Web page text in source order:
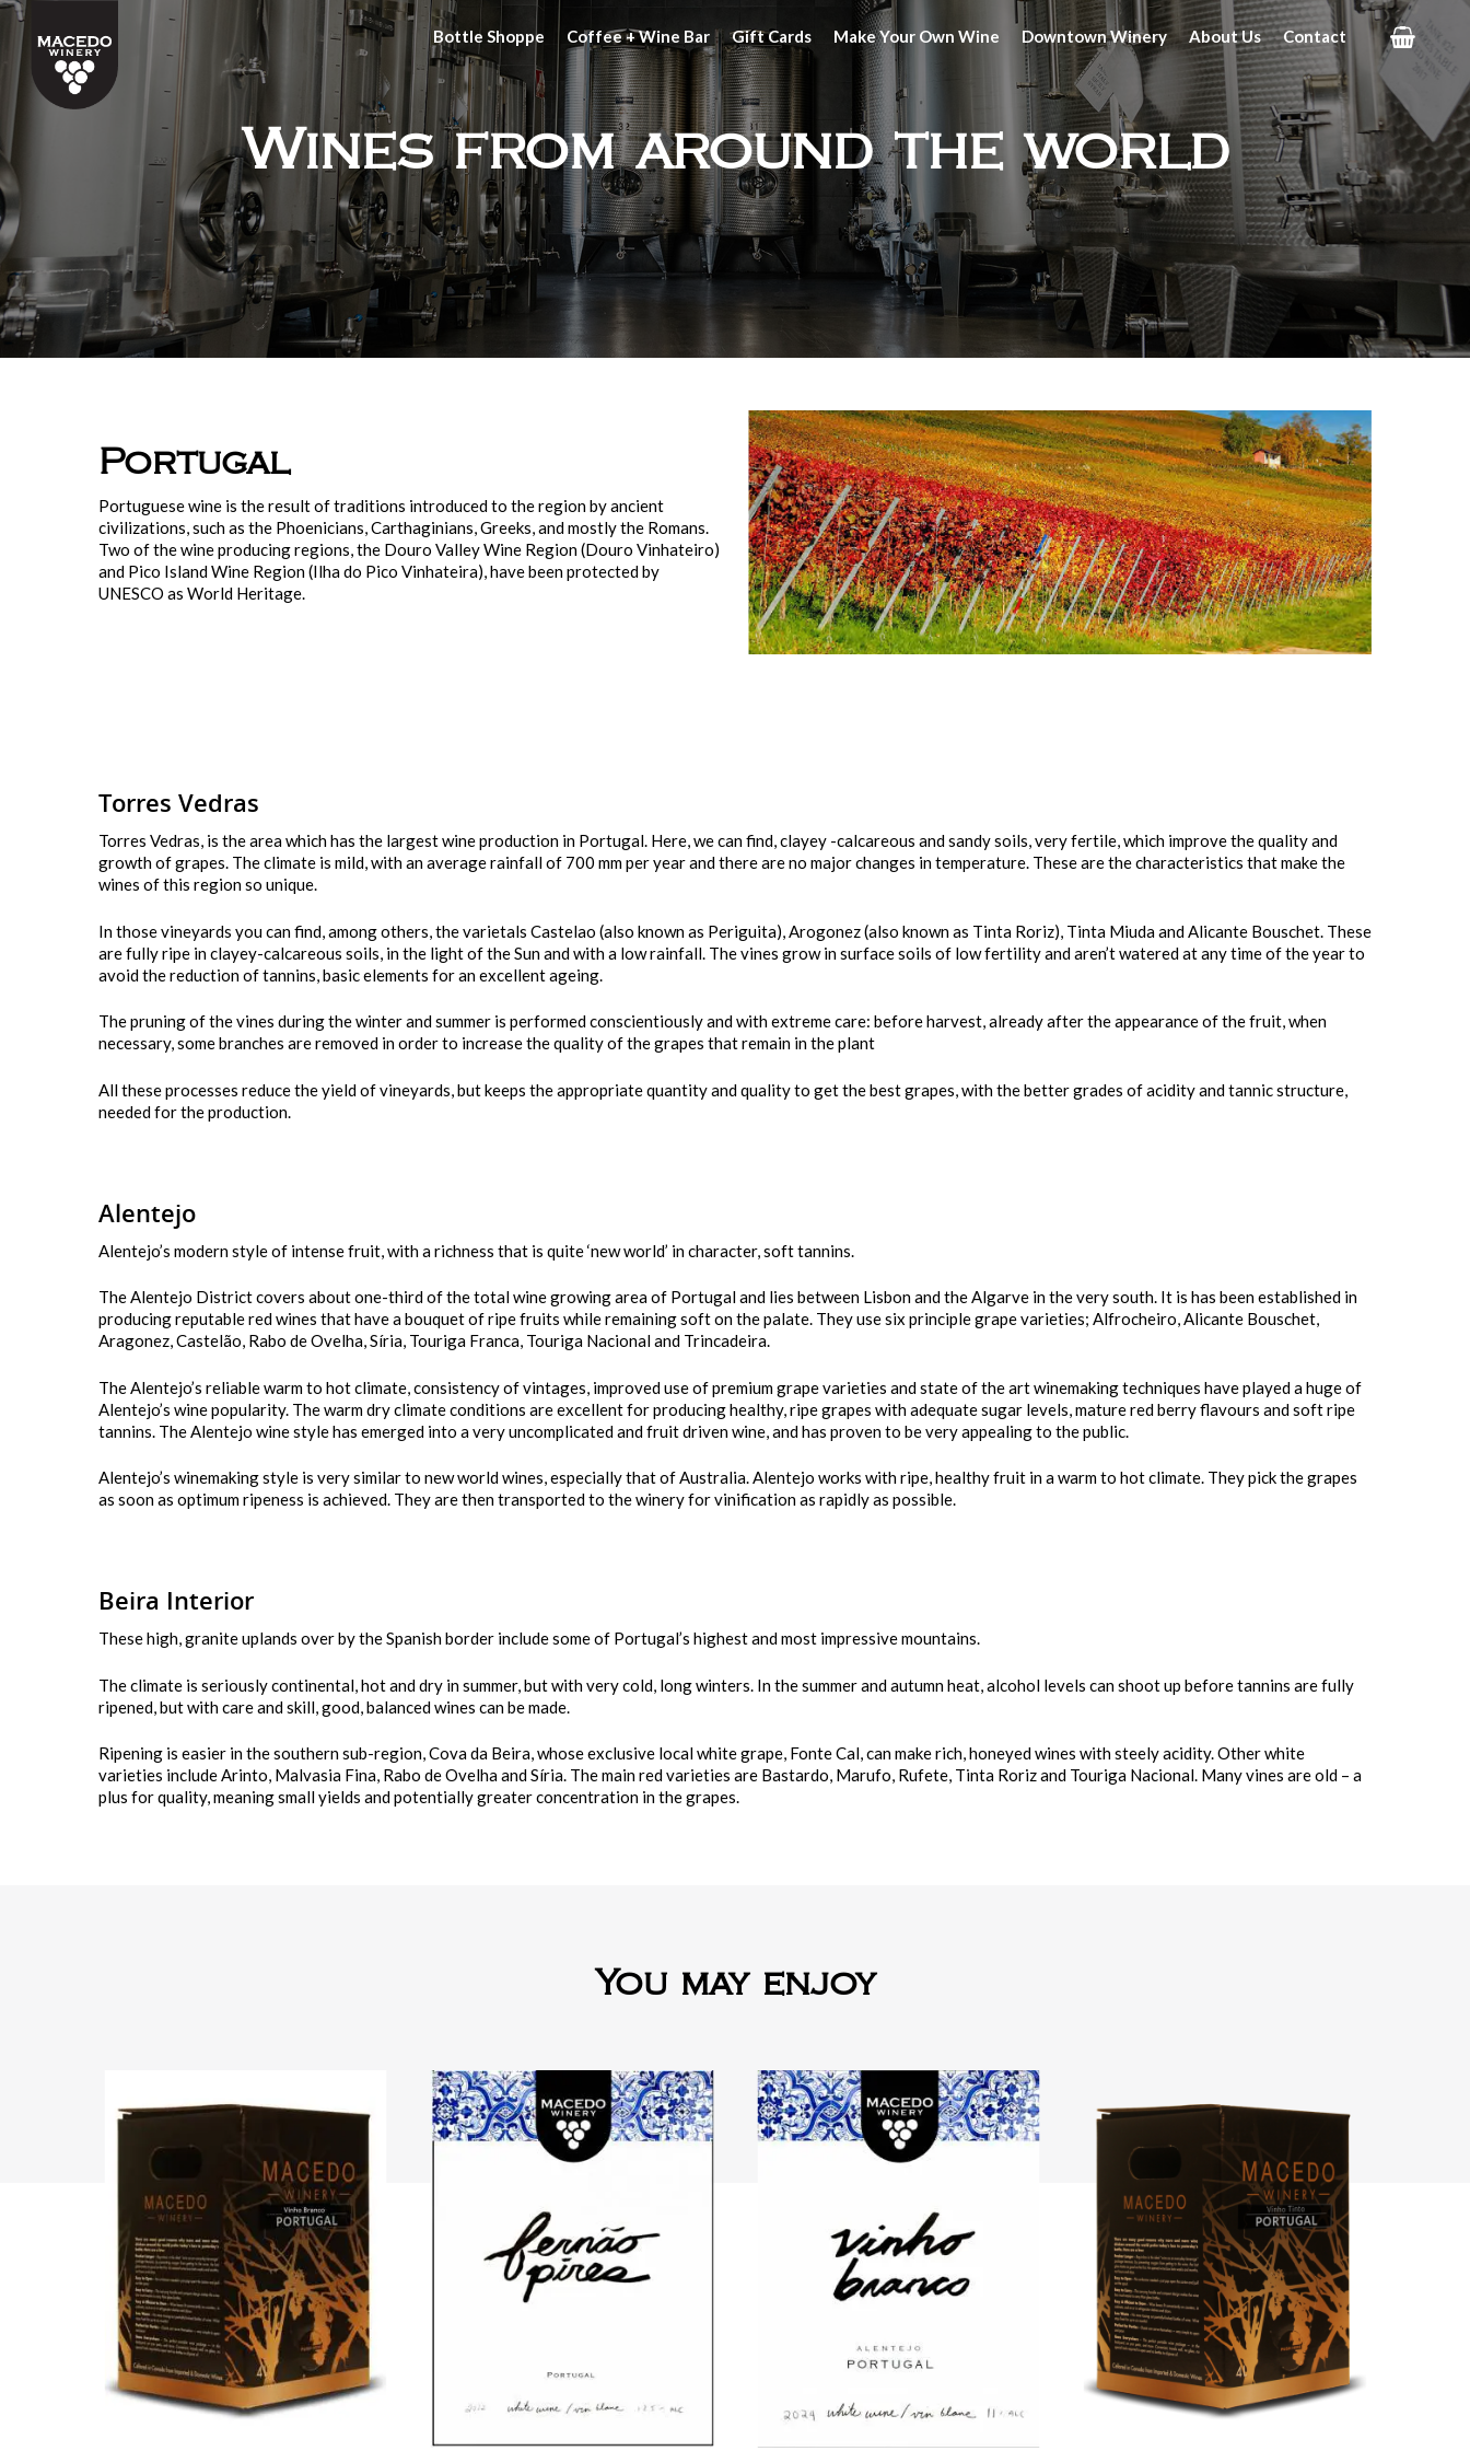
Hit enter to search or ESC to close
Bottle Shoppe Coffee + Wine Bar Gift Cards Make Your Own Wine Downtown Winery About Us Contact
Wines from around the world
Portugal
Portuguese wine is the result of traditions introduced to the region by ancient
civilizations, such as the Phoenicians, Carthaginians, Greeks, and mostly the Romans.
Two of the wine producing regions, the Douro Valley Wine Region (Douro Vinhateiro)
and Pico Island Wine Region (Ilha do Pico Vinhateira), have been protected by
UNESCO as World Heritage.
Torres Vedras
Torres Vedras, is the area which has the largest wine production in Portugal. Here, we can find, clayey -calcareous and sandy soils, very fertile, which improve the quality and
growth of grapes. The climate is mild, with an average rainfall of 700 mm per year and there are no major changes in temperature. These are the characteristics that make the
wines of this region so unique.
In those vineyards you can find, among others, the varietals Castelao (also known as Periguita), Arogonez (also known as Tinta Roriz), Tinta Miuda and Alicante Bouschet. These
are fully ripe in clayey-calcareous soils, in the light of the Sun and with a low rainfall. The vines grow in surface soils of low fertility and aren’t watered at any time of the year to
avoid the reduction of tannins, basic elements for an excellent ageing.
The pruning of the vines during the winter and summer is performed conscientiously and with extreme care: before harvest, already after the appearance of the fruit, when
necessary, some branches are removed in order to increase the quality of the grapes that remain in the plant
All these processes reduce the yield of vineyards, but keeps the appropriate quantity and quality to get the best grapes, with the better grades of acidity and tannic structure,
needed for the production.
Alentejo
Alentejo’s modern style of intense fruit, with a richness that is quite ‘new world’ in character, soft tannins.
The Alentejo District covers about one-third of the total wine growing area of Portugal and lies between Lisbon and the Algarve in the very south. It is has been established in
producing reputable red wines that have a bouquet of ripe fruits while remaining soft on the palate. They use six principle grape varieties; Alfrocheiro, Alicante Bouschet,
Aragonez, Castelão, Rabo de Ovelha, Síria, Touriga Franca, Touriga Nacional and Trincadeira.
The Alentejo’s reliable warm to hot climate, consistency of vintages, improved use of premium grape varieties and state of the art winemaking techniques have played a huge of
Alentejo’s wine popularity. The warm dry climate conditions are excellent for producing healthy, ripe grapes with adequate sugar levels, mature red berry flavours and soft ripe
tannins. The Alentejo wine style has emerged into a very uncomplicated and fruit driven wine, and has proven to be very appealing to the public.
Alentejo’s winemaking style is very similar to new world wines, especially that of Australia. Alentejo works with ripe, healthy fruit in a warm to hot climate. They pick the grapes
as soon as optimum ripeness is achieved. They are then transported to the winery for vinification as rapidly as possible.
Beira Interior
These high, granite uplands over by the Spanish border include some of Portugal’s highest and most impressive mountains.
The climate is seriously continental, hot and dry in summer, but with very cold, long winters. In the summer and autumn heat, alcohol levels can shoot up before tannins are fully
ripened, but with care and skill, good, balanced wines can be made.
Ripening is easier in the southern sub-region, Cova da Beira, whose exclusive local white grape, Fonte Cal, can make rich, honeyed wines with steely acidity. Other white
varieties include Arinto, Malvasia Fina, Rabo de Ovelha and Síria. The main red varieties are Bastardo, Marufo, Rufete, Tinta Roriz and Touriga Nacional. Many vines are old – a
plus for quality, meaning small yields and potentially greater concentration in the grapes.
You may enjoy